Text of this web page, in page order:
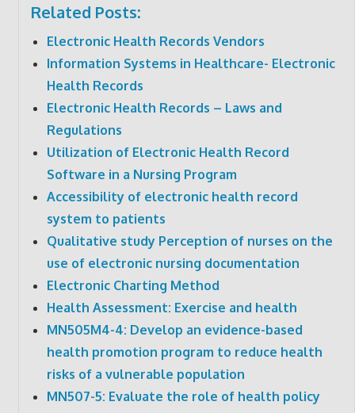
Related Posts:
Electronic Health Records Vendors
Information Systems in Healthcare- Electronic
Health Records
Electronic Health Records – Laws and
Regulations
Utilization of Electronic Health Record
Software in a Nursing Program
Accessibility of electronic health record
system to patients
Qualitative study Perception of nurses on the
use of electronic nursing documentation
Electronic Charting Method
Health Assessment: Exercise and health
MN505M4-4: Develop an evidence-based
health promotion program to reduce health
risks of a vulnerable population
MN507-5: Evaluate the role of health policy